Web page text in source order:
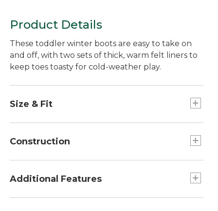
Product Details
These toddler winter boots are easy to take on
and off, with two sets of thick, warm felt liners to
keep toes toasty for cold-weather play.
Size & Fit
Construction
Waterproof rubber bottom.
Two sets thick removable polyester felt liners.
Additional Features